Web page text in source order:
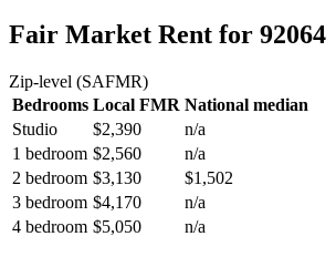
Fair Market Rent for 92064
Zip-level (SAFMR)
Bedrooms Local FMR National median
Studio
$2,390
n/a
1 bedroom $2,560
n/a
2 bedroom $3,130
$1,502
3 bedroom $4,170
n/a
4 bedroom $5,050 n/a